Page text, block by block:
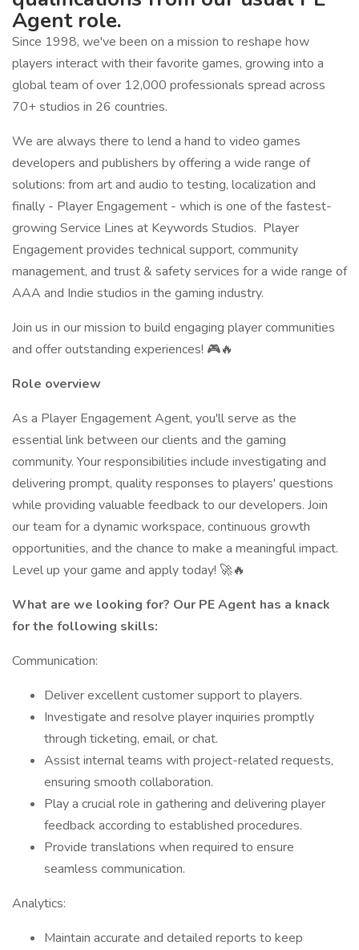
Agent role.
Since 1998, we've been on a mission to reshape how
players interact with their favorite games, growing into a
global team of over 12,000 professionals spread across
70+ studios in 26 countries.
We are always there to lend a hand to video games
developers and publishers by offering a wide range of
solutions: from art and audio to testing, localization and
finally - Player Engagement - which is one of the fastest-
growing Service Lines at Keywords Studios. Player
Engagement provides technical support, community
management, and trust & safety services for a wide range of
AAA and Indie studios in the gaming industry.
Join us in our mission to build engaging player communities
and offer outstanding experiences! 🎮🔥
Role overview
As a Player Engagement Agent, you'll serve as the
essential link between our clients and the gaming
community. Your responsibilities include investigating and
delivering prompt, quality responses to players' questions
while providing valuable feedback to our developers. Join
our team for a dynamic workspace, continuous growth
opportunities, and the chance to make a meaningful impact.
Level up your game and apply today! 🚀🔥
What are we looking for? Our PE Agent has a knack
for the following skills:
Communication:
Deliver excellent customer support to players.
Investigate and resolve player inquiries promptly
through ticketing, email, or chat.
Assist internal teams with project-related requests,
ensuring smooth collaboration.
Play a crucial role in gathering and delivering player
feedback according to established procedures.
Provide translations when required to ensure
seamless communication.
Analytics:
Maintain accurate and detailed reports to keep